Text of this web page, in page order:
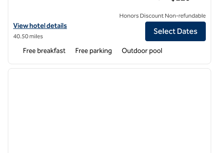
View hotel details for Home2 Suites by Hilton Asheville Biltmore
View hotel details
40.50 miles
Honors Discount Non-refundable
Select Dates
Free breakfast Free parking Outdoor pool
1 of 12
next